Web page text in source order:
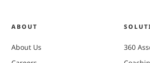
ABOUT
About Us
360